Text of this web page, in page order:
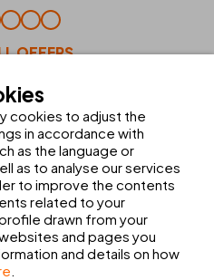
OFFERS
SERVICES
SEA VIEWS
THE SUNSET MINICLUB
cookies to adjust the
in accordance with
as the language or
as to analyse our services
to improve the contents
related to your
drawn from your
and pages you
and details on how
.